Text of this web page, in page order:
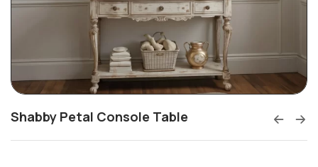
Shabby Petal Console Table